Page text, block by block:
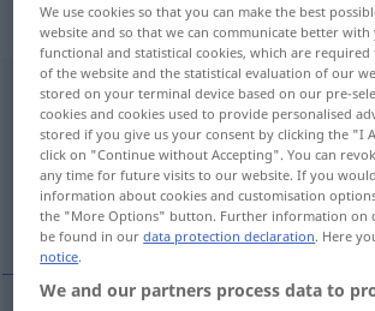
„borsos“
borsos <-an>
Overview of all translations
(For more details, click/tap on the translation)
gepfeffert
We use cookies so that you can make the best
website and so that we can communicate better with
functional and statistical cookies, which are
of the website and the statistical evaluation of our
stored on your terminal device based on our pre-
cookies and cookies used to provide personalised
stored if you give us your consent by clicking the "I
click on "Continue without Accepting". You can
any time for future visits to our website. If you
information about cookies and customisation
the "More Options" button. Further information on
be found in ourdata protection declaration. Here
notice.
We and our partners process data to